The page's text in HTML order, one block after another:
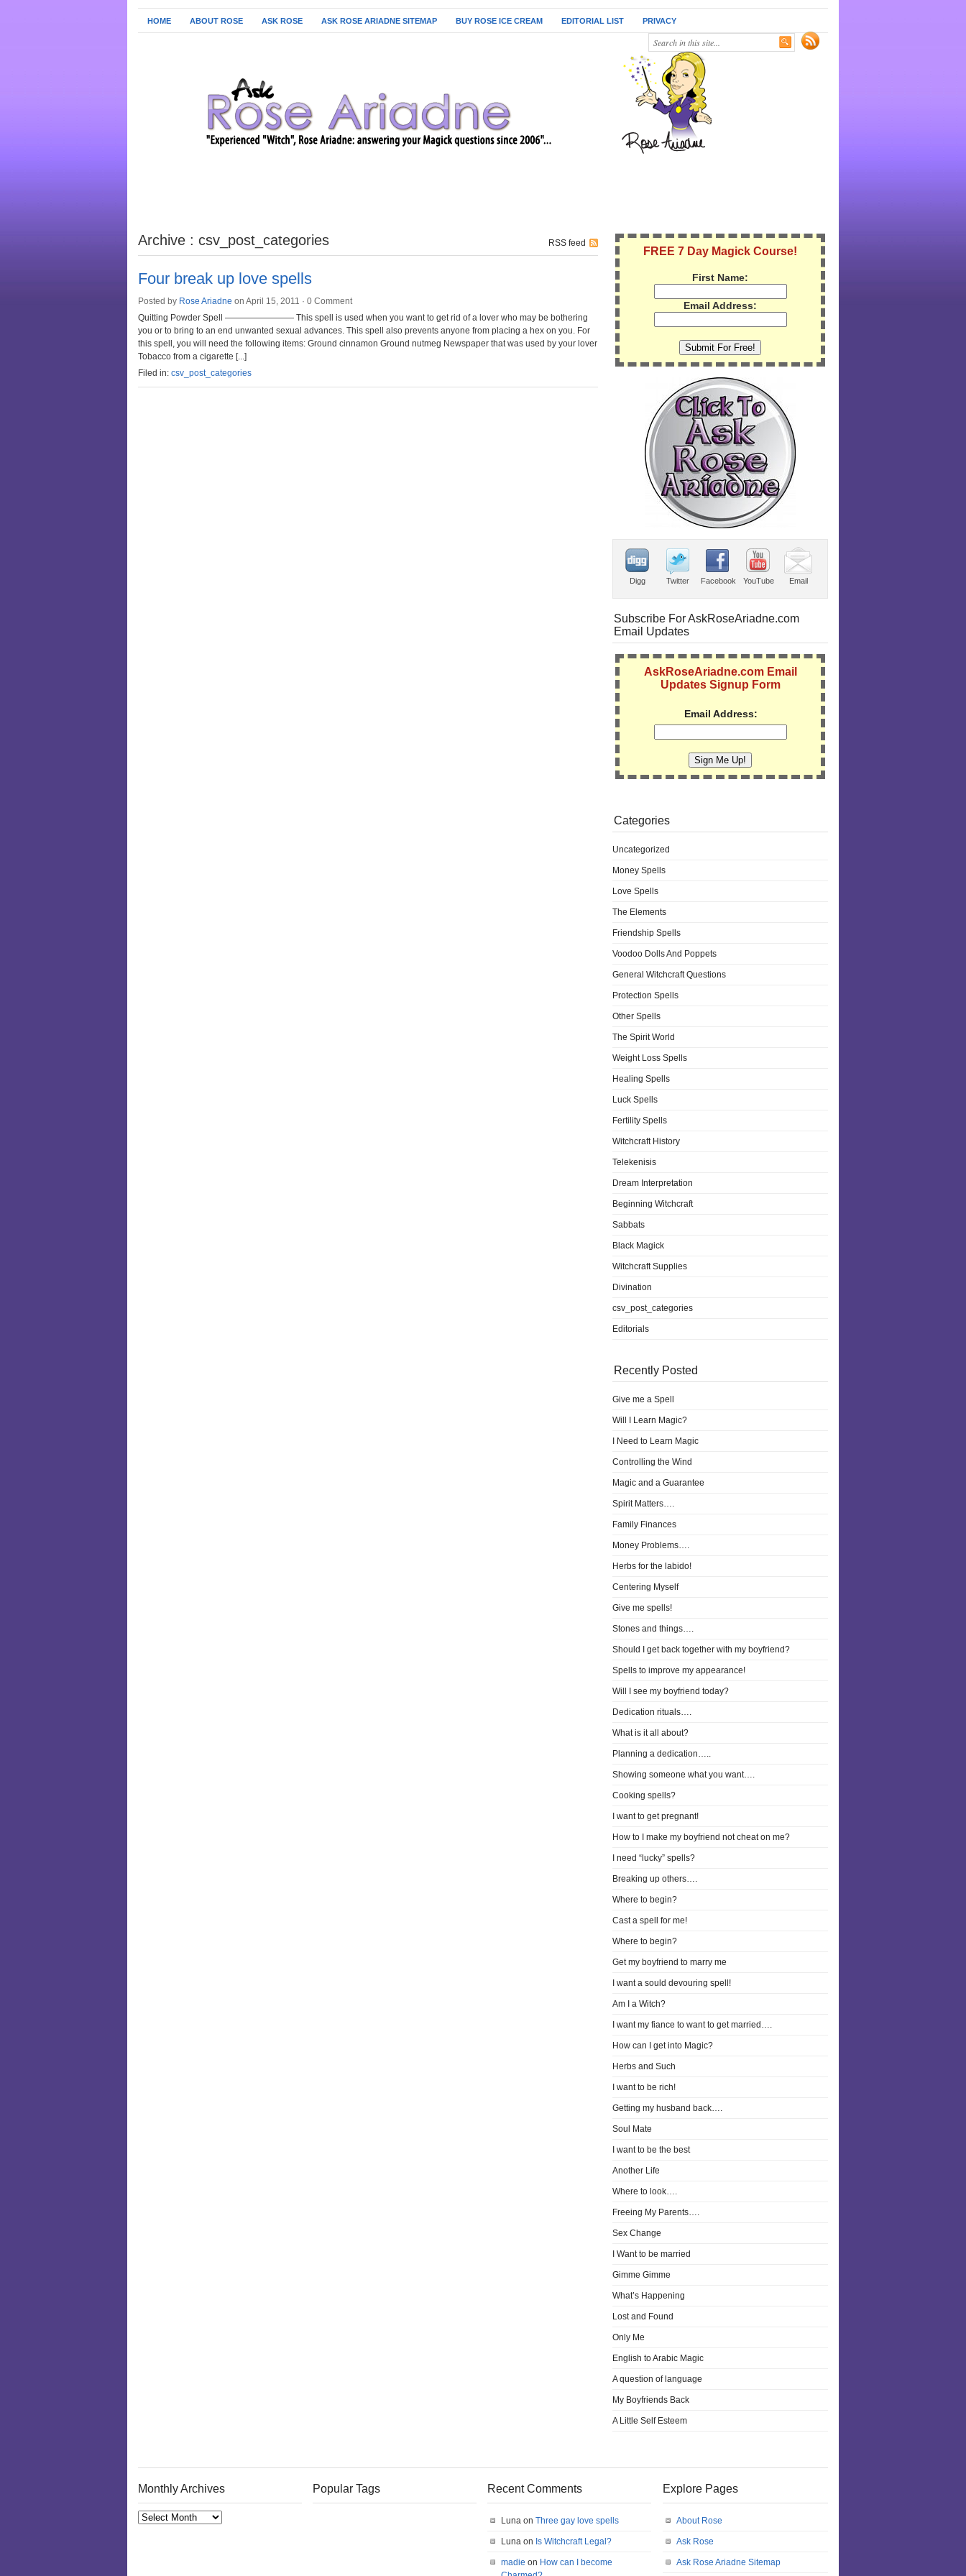
HOME ABOUT ROSE ASK ROSE ASK ROSE ARIADNE SITEMAP BUY ROSE ICE CREAM EDITORIAL LIST PRIVACY
Archive : csv_post_categories RSS feed
Four break up love spells
Posted by Rose Ariadne on April 15, 2011 · 0 Comment
Quitting Powder Spell ———————— This spell is used when you want to get rid of a lover who may be bothering
you or to bring to an end unwanted sexual advances. This spell also prevents anyone from placing a hex on you. For
this spell, you will need the following items: Ground cinnamon Ground nutmeg Newspaper that was used by your lover
Tobacco from a cigarette [...]
Filed in: csv_post_categories
FREE 7 Day Magick Course!
First Name:
Email Address:
Digg Twitter Facebook YouTube Email
Subscribe For AskRoseAriadne.com
Email Updates
AskRoseAriadne.com Email
Updates Signup Form
Email Address:
Categories
Uncategorized
Money Spells
Love Spells
The Elements
Friendship Spells
Voodoo Dolls And Poppets
General Witchcraft Questions
Protection Spells
Other Spells
The Spirit World
Weight Loss Spells
Healing Spells
Luck Spells
Fertility Spells
Witchcraft History
Telekenisis
Dream Interpretation
Beginning Witchcraft
Sabbats
Black Magick
Witchcraft Supplies
Divination
csv_post_categories
Editorials
Recently Posted
Give me a Spell
Will I Learn Magic?
I Need to Learn Magic
Controlling the Wind
Magic and a Guarantee
Spirit Matters….
Family Finances
Money Problems….
Herbs for the labido!
Centering Myself
Give me spells!
Stones and things….
Should I get back together with my boyfriend?
Spells to improve my appearance!
Will I see my boyfriend today?
Dedication rituals….
What is it all about?
Planning a dedication…..
Showing someone what you want….
Cooking spells?
I want to get pregnant!
How to I make my boyfriend not cheat on me?
I need “lucky” spells?
Breaking up others….
Where to begin?
Cast a spell for me!
Where to begin?
Get my boyfriend to marry me
I want a sould devouring spell!
Am I a Witch?
I want my fiance to want to get married….
How can I get into Magic?
Herbs and Such
I want to be rich!
Getting my husband back….
Soul Mate
I want to be the best
Another Life
Where to look….
Freeing My Parents….
Sex Change
I Want to be married
Gimme Gimme
What’s Happening
Lost and Found
Only Me
English to Arabic Magic
A question of language
My Boyfriends Back
A Little Self Esteem
Monthly Archives Popular Tags Recent Comments
Luna on Three gay love spells
Luna on Is Witchcraft Legal?
madie on How can I become
Explore Pages
About Rose
Ask Rose
Ask Rose Ariadne Sitemap